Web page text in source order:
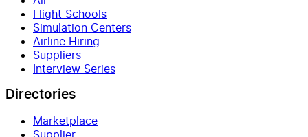
Flight Schools
Simulation Centers
Airline Hiring
Suppliers
Interview Series
Directories
Marketplace